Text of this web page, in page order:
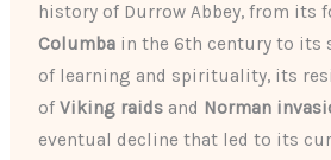
history of Durrow Abbey, from its
Columba in the 6th century to its
of learning and spirituality, its
ofViking raids and Norman
eventual decline that led to its